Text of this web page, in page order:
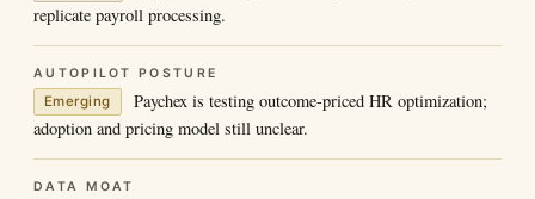
replicate payroll processing.
AUTOPILOT POSTURE
Emerging
Paychex is testing outcome-priced HR optimization;
adoption and pricing model still unclear.
DATA MOAT